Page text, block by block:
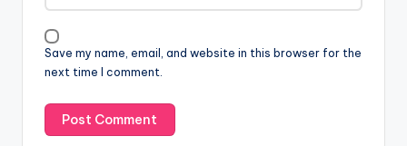
Save my name, email, and website in this browser for the
next time I comment.
i
v
e
: